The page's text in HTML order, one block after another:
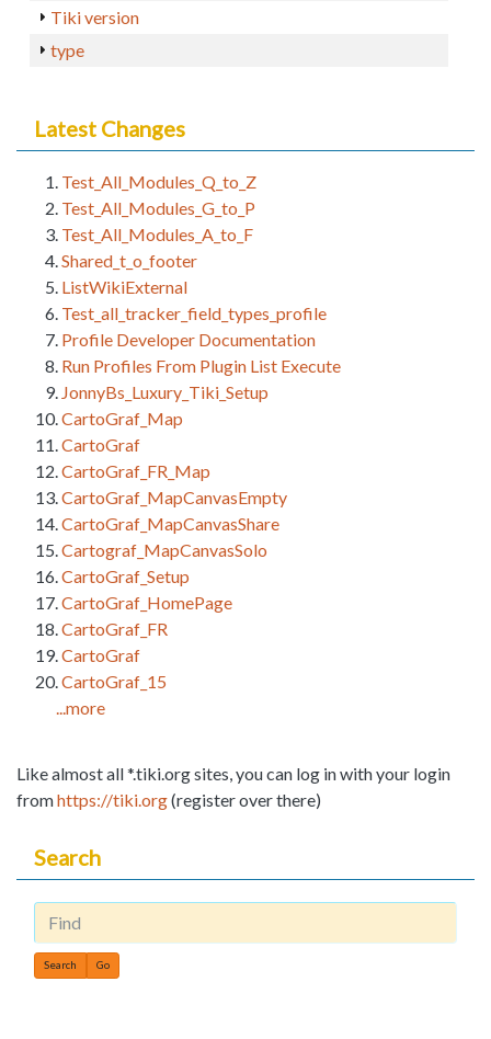
Tiki version
type
Latest Changes
Test_All_Modules_Q_to_Z
Test_All_Modules_G_to_P
Test_All_Modules_A_to_F
Shared_t_o_footer
ListWikiExternal
Test_all_tracker_field_types_profile
Profile Developer Documentation
Run Profiles From Plugin List Execute
JonnyBs_Luxury_Tiki_Setup
CartoGraf_Map
CartoGraf
CartoGraf_FR_Map
CartoGraf_MapCanvasEmpty
CartoGraf_MapCanvasShare
Cartograf_MapCanvasSolo
CartoGraf_Setup
CartoGraf_HomePage
CartoGraf_FR
CartoGraf
CartoGraf_15
...more
Like almost all *.tiki.org sites, you can log in with your login
fromhttps://tiki.org(register over there)
Search
Find